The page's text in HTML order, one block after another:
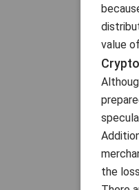
value
the